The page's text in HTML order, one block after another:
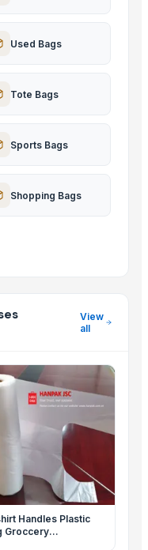
Used Bags
Tote Bags
Sports Bags
Shopping Bags
View
all
Handles Plastic
Groccery